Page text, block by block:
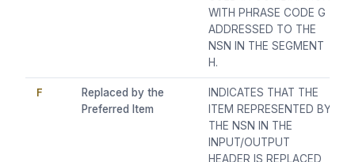
WITH PHRASE CODE G
ADDRESSED TO THE
NSN IN THE SEGMENT
H.
F
Replaced by the
Preferred Item
INDICATES THAT THE
ITEM REPRESENTED BY
THE NSN IN THE
INPUT/OUTPUT
HEADER IS REPLACED